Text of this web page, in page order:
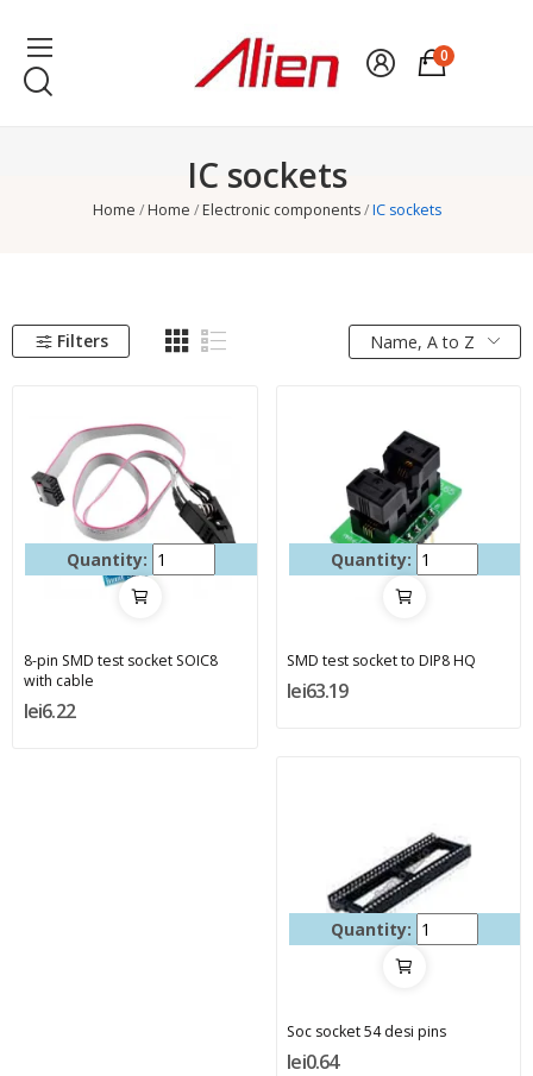
0
IC sockets
Home Home Electronic components IC sockets
Filters Name, A to Z
Quantity:
8-pin SMD test socket SOIC8
with cable
lei6.22
Quantity:
SMD test socket to DIP8 HQ
lei63.19
Quantity:
Soc socket 54 desi pins
lei0.64